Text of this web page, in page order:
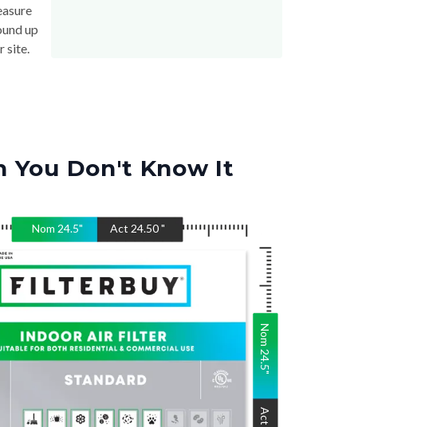
up
site.
You Don't Know It
Nom 24.5" Act 24.50"
Nom
24.5
"
Act